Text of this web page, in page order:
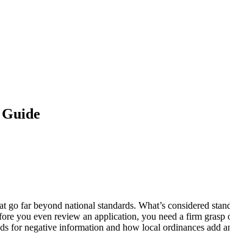
far beyond national standards. What’s considered
you even review an application, you need a firm
for negative information and how local ordinances add